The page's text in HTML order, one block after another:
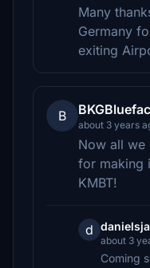
Many
Germany
exiting
B
about 3 years
Now all we
for making
KMBT!
d
about 3
Coming